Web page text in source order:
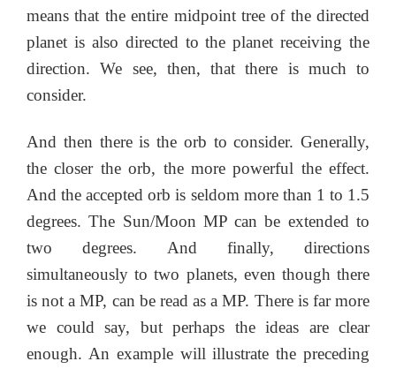
means that the entire midpoint tree of the directed
planet is also directed to the planet receiving the
direction. We see, then, that there is much to
consider.
And then there is the orb to consider. Generally,
the closer the orb, the more powerful the effect.
And the accepted orb is seldom more than 1 to 1.5
degrees. The Sun/Moon MP can be extended to
two degrees. And finally, directions
simultaneously to two planets, even though there
is not a MP, can be read as a MP. There is far more
we could say, but perhaps the ideas are clear
enough. An example will illustrate the preceding